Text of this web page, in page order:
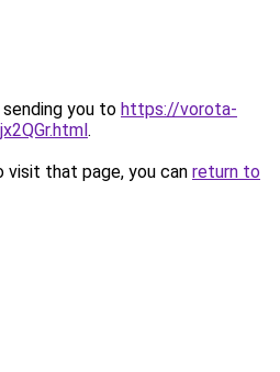
you to https://vorota-
.
that page, you can return to